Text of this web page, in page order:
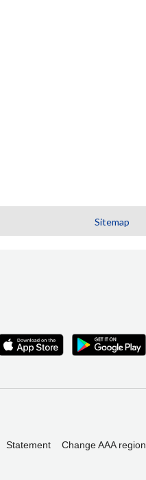
Sitemap
Statement Change AAA region